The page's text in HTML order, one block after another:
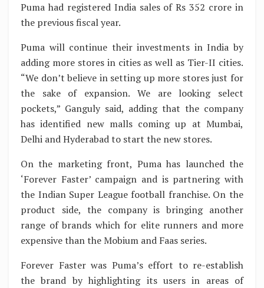
Puma had registered India sales of Rs 352 crore in
the previous fiscal year.
Puma will continue their investments in India by
adding more stores in cities as well as Tier-II cities.
“We don’t believe in setting up more stores just for
the sake of expansion. We are looking select
pockets,” Ganguly said, adding that the company
has identified new malls coming up at Mumbai,
Delhi and Hyderabad to start the new stores.
On the marketing front, Puma has launched the
‘Forever Faster’ campaign and is partnering with
the Indian Super League football franchise. On the
product side, the company is bringing another
range of brands which for elite runners and more
expensive than the Mobium and Faas series.
Forever Faster was Puma’s effort to re-establish
the brand by highlighting its users in areas of